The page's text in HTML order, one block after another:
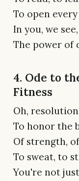
To open
In you, we see,
The power of
4. Ode to
Fitness
Oh,
To honor the
Of strength,
To sweat, to
You're not